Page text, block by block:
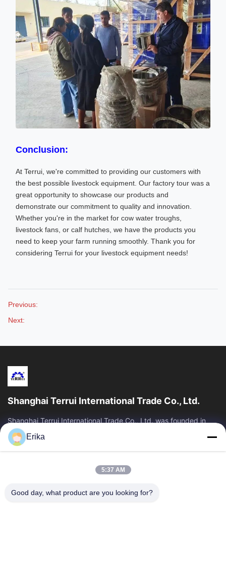
Conclusion:
At Terrui, we're committed to providing our customers with
the best possible livestock equipment. Our factory tour was a
great opportunity to showcase our products and
demonstrate our commitment to quality and innovation.
Whether you're in the market for cow water troughs,
livestock fans, or calf hutches, we have the products you
need to keep your farm running smoothly. Thank you for
considering Terrui for your livestock equipment needs!
Previous:
Next:
Shanghai Terrui International Trade Co., Ltd.
Shanghai Terrui International Trade Co., Ltd. was founded in
2002 specializing in the development, manufacture and sales
of livestock equipment.
Quick Links
Products
About Us
Quality Control
Erika
5:37 AM
Good day, what product are you looking for?